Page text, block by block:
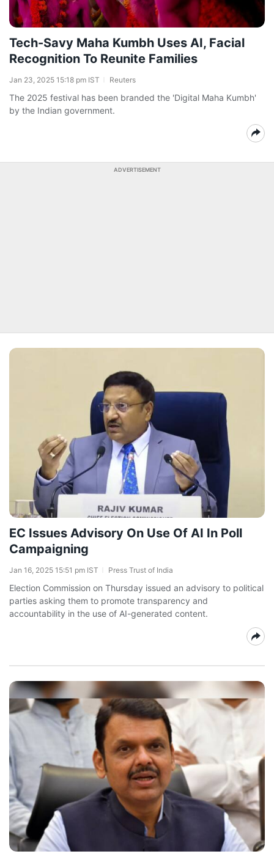
Tech-Savy Maha Kumbh Uses AI, Facial
Recognition To Reunite Families
Jan 23, 2025 15:18 pm IST Reuters
The 2025 festival has been branded the 'Digital Maha Kumbh'
by the Indian government.
ADVERTISEMENT
EC Issues Advisory On Use Of AI In Poll
Campaigning
Jan 16, 2025 15:51 pm IST Press Trust of India
Election Commission on Thursday issued an advisory to political
parties asking them to promote transparency and
accountability in the use of AI-generated content.